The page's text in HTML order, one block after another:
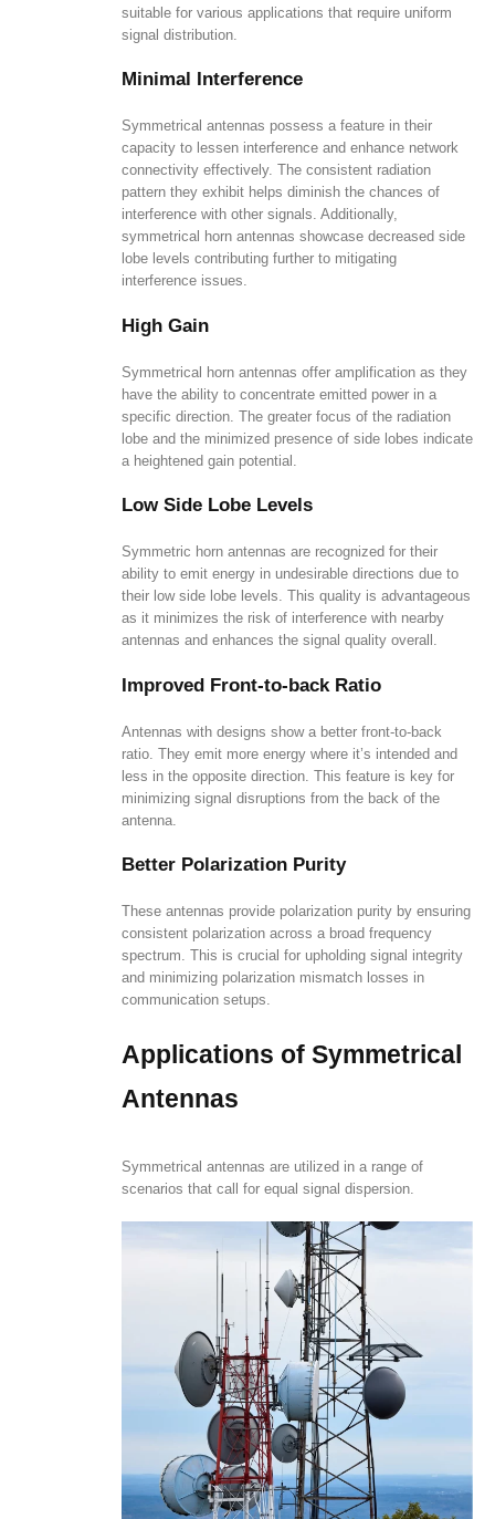
suitable for various applications that require uniform
signal distribution.
Minimal Interference
Symmetrical antennas possess a feature in their
capacity to lessen interference and enhance network
connectivity effectively. The consistent radiation
pattern they exhibit helps diminish the chances of
interference with other signals. Additionally,
symmetrical horn antennas showcase decreased side
lobe levels contributing further to mitigating
interference issues.
High Gain
Symmetrical horn antennas offer amplification as they
have the ability to concentrate emitted power in a
specific direction. The greater focus of the radiation
lobe and the minimized presence of side lobes indicate
a heightened gain potential.
Low Side Lobe Levels
Symmetric horn antennas are recognized for their
ability to emit energy in undesirable directions due to
their low side lobe levels. This quality is advantageous
as it minimizes the risk of interference with nearby
antennas and enhances the signal quality overall.
Improved Front-to-back Ratio
Antennas with designs show a better front-to-back
ratio. They emit more energy where it’s intended and
less in the opposite direction. This feature is key for
minimizing signal disruptions from the back of the
antenna.
Better Polarization Purity
These antennas provide polarization purity by ensuring
consistent polarization across a broad frequency
spectrum. This is crucial for upholding signal integrity
and minimizing polarization mismatch losses in
communication setups.
Applications of Symmetrical
Antennas
Symmetrical antennas are utilized in a range of
scenarios that call for equal signal dispersion.